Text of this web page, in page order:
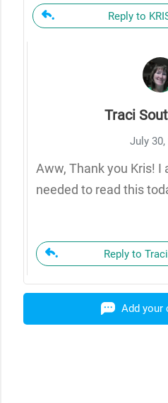
Reply to
Traci
July 30,
Aww, Thank you Kris! I
needed to read this
Reply to
Add your